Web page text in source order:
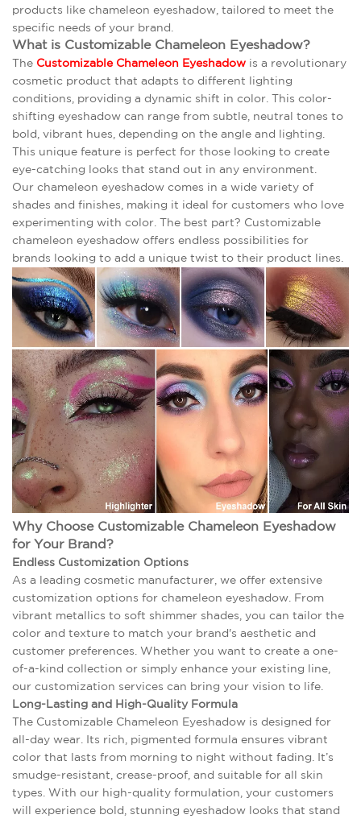
products like chameleon eyeshadow, tailored to meet the
specific needs of your brand.
What is Customizable Chameleon Eyeshadow?
The Customizable Chameleon Eyeshadow is a revolutionary
cosmetic product that adapts to different lighting
conditions, providing a dynamic shift in color. This color-
shifting eyeshadow can range from subtle, neutral tones to
bold, vibrant hues, depending on the angle and lighting.
This unique feature is perfect for those looking to create
eye-catching looks that stand out in any environment.
Our chameleon eyeshadow comes in a wide variety of
shades and finishes, making it ideal for customers who love
experimenting with color. The best part? Customizable
chameleon eyeshadow offers endless possibilities for
brands looking to add a unique twist to their product lines.
Why Choose Customizable Chameleon Eyeshadow
for Your Brand?
Endless Customization Options
As a leading cosmetic manufacturer, we offer extensive
customization options for chameleon eyeshadow. From
vibrant metallics to soft shimmer shades, you can tailor the
color and texture to match your brand's aesthetic and
customer preferences. Whether you want to create a one-
of-a-kind collection or simply enhance your existing line,
our customization services can bring your vision to life.
Long-Lasting and High-Quality Formula
The Customizable Chameleon Eyeshadow is designed for
all-day wear. Its rich, pigmented formula ensures vibrant
color that lasts from morning to night without fading. It’s
smudge-resistant, crease-proof, and suitable for all skin
types. With our high-quality formulation, your customers
will experience bold, stunning eyeshadow looks that stand